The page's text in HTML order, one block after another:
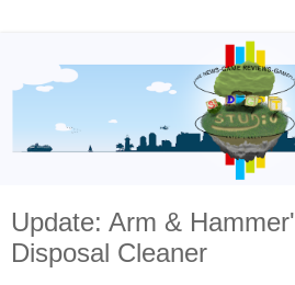
Update: Arm &
Disposal Cleaner